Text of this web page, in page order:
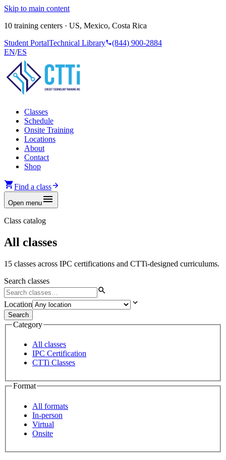
Skip to main content
10 training centers · US, Mexico, Costa Rica
Student PortalTechnical Library
(844) 900-2884
EN/ES
Classes
Schedule
Onsite Training
Locations
About
Contact
Shop
Find a class
Open menu
Class catalog
All classes
15 classes across IPC certifications and CTTi-designed curriculums.
Search classes
Location
Search
Category
All classes
IPC Certification
CTTi Classes
Format
All formats
In-person
Virtual
Onsite